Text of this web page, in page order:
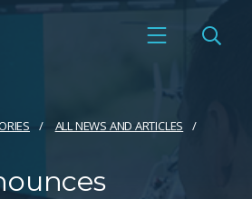
ALL NEWS AND ARTICLES